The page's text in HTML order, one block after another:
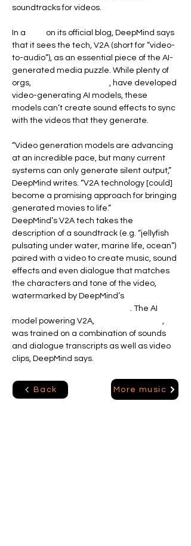
soundtracks for videos.
In a
on its official blog, DeepMind says
that it sees the tech, V2A (short for “video-
to-audio”), as an essential piece of the AI-
generated media puzzle. While plenty of
orgs,
, have developed
video-generating AI models, these
models can’t create sound effects to sync
with the videos that they generate.
“Video generation models are advancing
at an incredible pace, but many current
systems can only generate silent output,”
DeepMind writes. “V2A technology [could]
become a promising approach for bringing
generated movies to life.”
DeepMind’s V2A tech takes the
description of a soundtrack (e.g. “jellyfish
pulsating under water, marine life, ocean”)
paired with a video to create music, sound
effects and even dialogue that matches
the characters and tone of the video,
watermarked by DeepMind’s
. The AI
model powering V2A,
,
was trained on a combination of sounds
and dialogue transcripts as well as video
clips, DeepMind says.
Back More music